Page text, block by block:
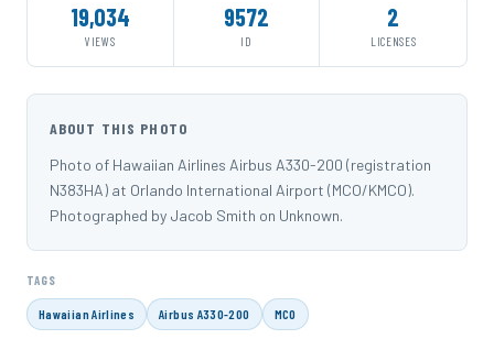
19,034
VIEWS
9572
ID
2
LICENSES
ABOUT THIS PHOTO
Photo of Hawaiian Airlines Airbus A330-200 (registration
N383HA) at Orlando International Airport (MCO/KMCO).
Photographed by Jacob Smith on Unknown.
TAGS
Hawaiian Airlines Airbus A330-200 MCO